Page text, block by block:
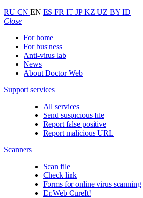
RU CN EN ES FR IT JPKZ UZ BY ID
Close
For home
For business
Anti-virus lab
News
About Doctor Web
Support services
All services
Send suspicious file
Report false positive
Report malicious URL
Scanners
Scan file
Check link
Forms for online virus scanning
Dr.Web CureIt!